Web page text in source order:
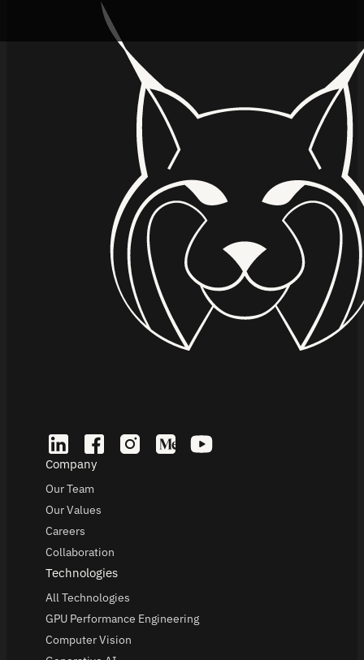
Company
Our Team
Our Values
Careers
Collaboration
Technologies
All Technologies
GPU Performance Engineering
Computer Vision